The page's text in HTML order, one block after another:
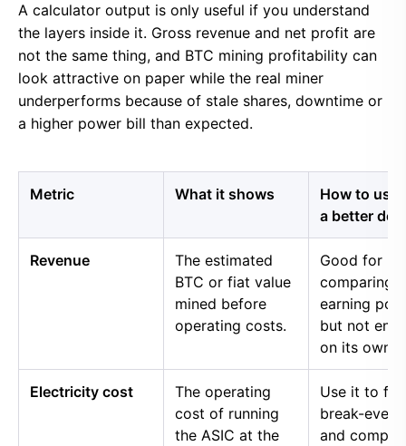
A calculator output is only useful if you understand
the layers inside it. Gross revenue and net profit are
not the same thing, and BTC mining profitability can
look attractive on paper while the real miner
underperforms because of stale shares, downtime or
a higher power bill than expected.
Metric What it shows
How to use
a better
Revenue
The estimated
BTC or fiat value
mined before
operating costs.
Good for
comparing
earning
but not
on its own.
Electricity cost
The operating
cost of running
the ASIC at the
Use it to
break-even
and